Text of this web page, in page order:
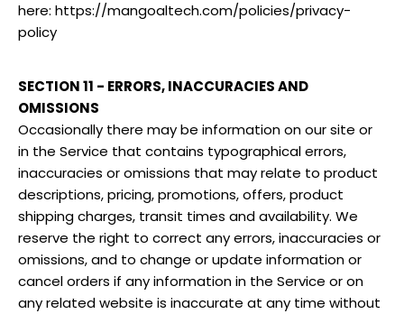
here: https://mangoaltech.com/policies/privacy-
policy
SECTION 11 - ERRORS, INACCURACIES AND
OMISSIONS
Occasionally there may be information on our site or
in the Service that contains typographical errors,
inaccuracies or omissions that may relate to product
descriptions, pricing, promotions, offers, product
shipping charges, transit times and availability. We
reserve the right to correct any errors, inaccuracies or
omissions, and to change or update information or
cancel orders if any information in the Service or on
any related website is inaccurate at any time without